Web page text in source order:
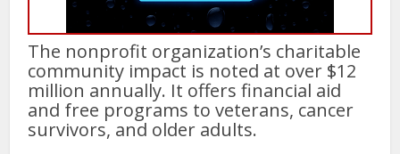
The nonprofit organization’s charitable
community impact is noted at over $12
million annually. It offers financial aid
and free programs to veterans, cancer
survivors, and older adults.